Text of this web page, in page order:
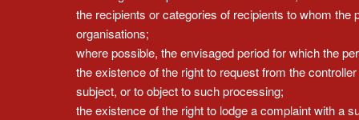
the recipients or categories of recipients to whom
organisations;
where possible, the envisaged period for which the
the existence of the right to request from the
subject, or to object to such processing;
the existence of the right to lodge a complaint with a